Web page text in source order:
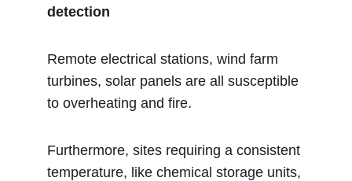
detection
Remote electrical stations, wind farm
turbines, solar panels are all susceptible
to overheating and fire.
Furthermore, sites requiring a consistent
temperature, like chemical storage units,